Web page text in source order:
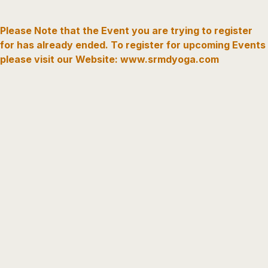
Please Note that the Event you are trying to register
for has already ended. To register for upcoming Events
please visit our Website: www.srmdyoga.com